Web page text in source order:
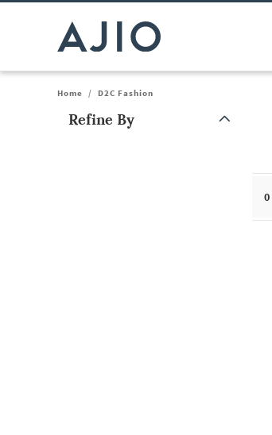
Home / D2C Fashion
Refine By
0